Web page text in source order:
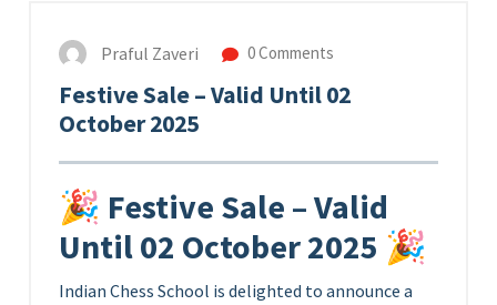
Praful Zaveri 0 Comments
Festive Sale – Valid Until 02
October 2025
🎉 Festive Sale – Valid
Until 02 October 2025 🎉
Indian Chess School is delighted to announce a